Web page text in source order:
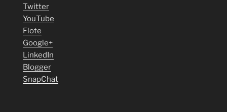
Twitter
YouTube
Flote
Google+
LinkedIn
Blogger
SnapChat